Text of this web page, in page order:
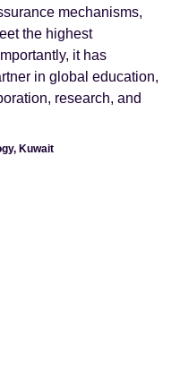
mechanisms,
the highest
it has
in global education,
research, and
Kuwait